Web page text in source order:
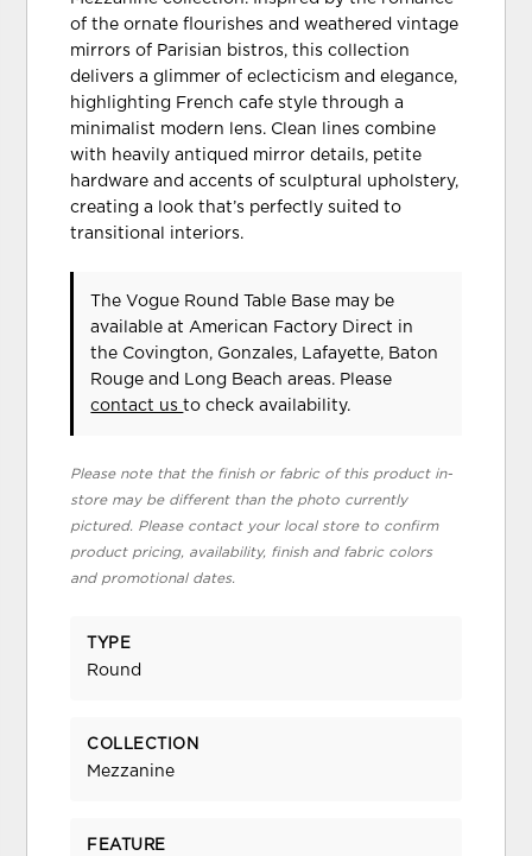
of the ornate flourishes and weathered vintage
mirrors of Parisian bistros, this collection
delivers a glimmer of eclecticism and elegance,
highlighting French cafe style through a
minimalist modern lens. Clean lines combine
with heavily antiqued mirror details, petite
hardware and accents of sculptural upholstery,
creating a look that’s perfectly suited to
transitional interiors.
The Vogue Round Table Base may be
available at American Factory Direct in
the Covington, Gonzales, Lafayette, Baton
Rouge and Long Beach areas. Please
contact usto check availability.
Please note that the finish or fabric of this product in-
store may be different than the photo currently
pictured. Please contact your local store to confirm
product pricing, availability, finish and fabric colors
and promotional dates.
TYPE
Round
COLLECTION
Mezzanine
FEATURE